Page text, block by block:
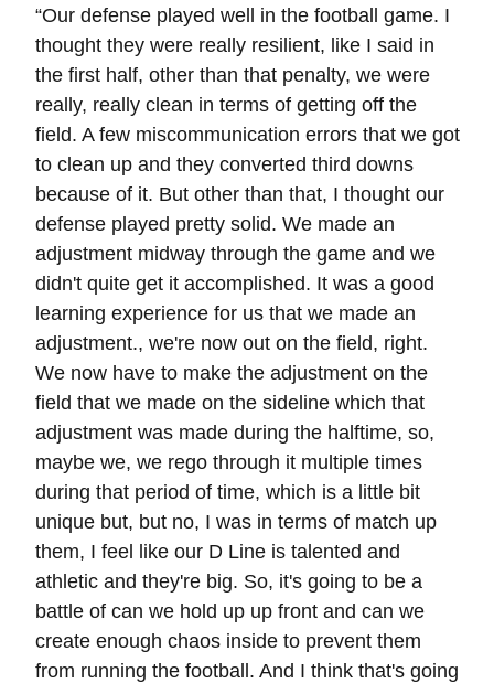
“Our defense played well in the football game. I
thought they were really resilient, like I said in
the first half, other than that penalty, we were
really, really clean in terms of getting off the
field. A few miscommunication errors that we got
to clean up and they converted third downs
because of it. But other than that, I thought our
defense played pretty solid. We made an
adjustment midway through the game and we
didn't quite get it accomplished. It was a good
learning experience for us that we made an
adjustment., we're now out on the field, right.
We now have to make the adjustment on the
field that we made on the sideline which that
adjustment was made during the halftime, so,
maybe we, we rego through it multiple times
during that period of time, which is a little bit
unique but, but no, I was in terms of match up
them, I feel like our D Line is talented and
athletic and they're big. So, it's going to be a
battle of can we hold up up front and can we
create enough chaos inside to prevent them
from running the football. And I think that's going